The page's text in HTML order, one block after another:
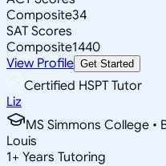
Composite34
SAT Scores
Composite1440
View Profile Get Started
Certified HSPT Tutor
Liz
MS Simmons College •
Louis
1+ Years Tutoring